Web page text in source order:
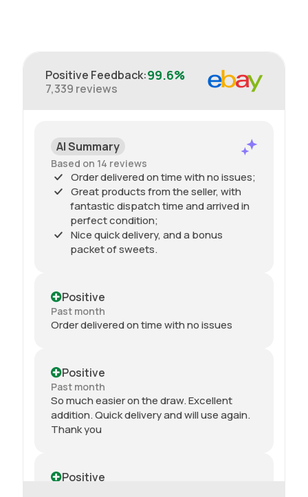
Positive Feedback:99.6%
7,339 reviews
AI Summary
Based on 14 reviews
Order delivered on time with no issues;
Great products from the seller, with
fantastic dispatch time and arrived in
perfect condition;
Nice quick delivery, and a bonus
packet of sweets.
Positive
Past month
Order delivered on time with no issues
Positive
Past month
So much easier on the draw. Excellent
addition. Quick delivery and will use again.
Thank you
Positive